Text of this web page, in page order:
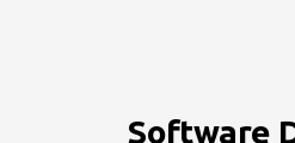
Software